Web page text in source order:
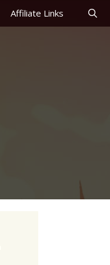
Affiliate Links